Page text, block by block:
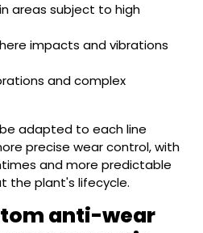
areas subject to high
impacts and vibrations
and complex
adapted to each line
precise wear control, with
and more predictable
the plant's lifecycle.
anti-wear